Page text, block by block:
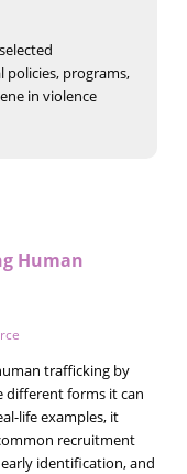
programs,
in violence
Human
trafficking by
different forms it can
life examples, it
recruitment
identification, and